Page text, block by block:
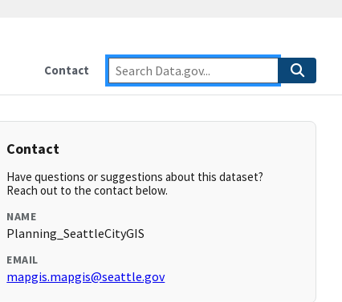
Contact
Contact
Have questions or suggestions about this dataset?
Reach out to the contact below.
NAME
Planning_SeattleCityGIS
EMAIL
mapgis.mapgis@seattle.gov